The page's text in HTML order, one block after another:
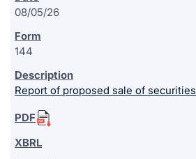
08/05/26
144
Report of proposed sale of securities